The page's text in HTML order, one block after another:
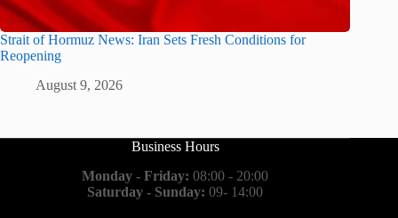
Strait of Hormuz News: Iran Sets Fresh Conditions for
Reopening
August 9, 2026
Business Hours
Monday - Friday: 08:00 - 20:00
Saturday - Sunday: 09- 14:00